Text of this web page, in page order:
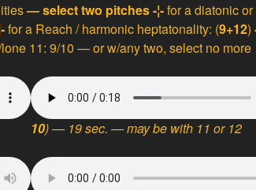
— select two pitches-¦-for a diatonic
for a Reach / harmonic heptatonality: (9+12)
11: 9/10 — or w/any two, select no more
10) — 19 sec. — may be with 11 or 12